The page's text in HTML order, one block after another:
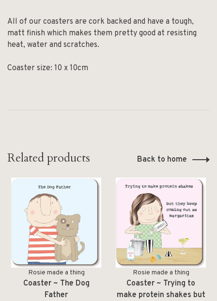
All of our coasters are cork backed and have a tough,
matt finish which makes them pretty good at resisting
heat, water and scratches.
Coaster size: 10 x 10cm
Related products Back to home
Rosie made a thing
Coaster ~ The Dog
Father
Rosie made a thing
Coaster ~ Trying to
make protein shakes but